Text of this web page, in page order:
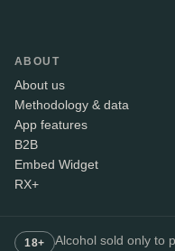
ABOUT
About us
Methodology & data
App features
B2B
Embed Widget
RX+
18+
Alcohol sold only to